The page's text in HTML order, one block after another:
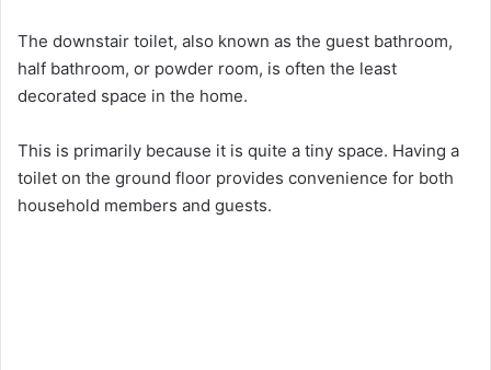
The downstair toilet, also known as the guest bathroom,
half bathroom, or powder room, is often the least
decorated space in the home.
This is primarily because it is quite a tiny space. Having a
toilet on the ground floor provides convenience for both
household members and guests.